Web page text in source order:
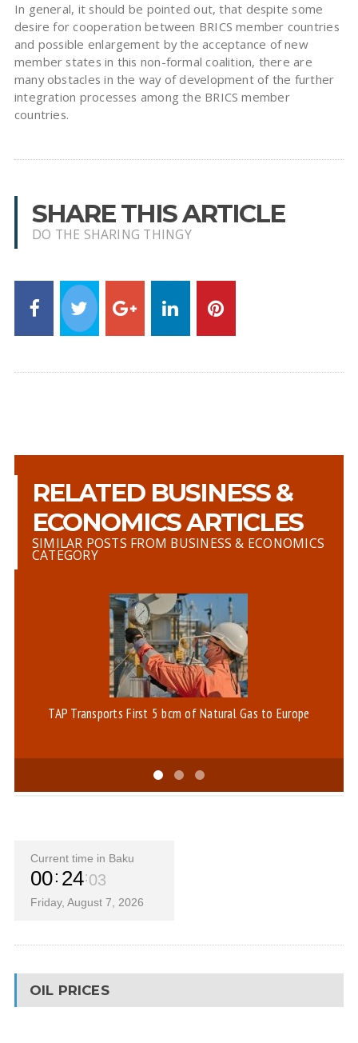
In general, it should be pointed out, that despite some
desire for cooperation between BRICS member countries
and possible enlargement by the acceptance of new
member states in this non-formal coalition, there are
many obstacles in the way of development of the further
integration processes among the BRICS member
countries.
SHARE THIS ARTICLE
DO THE SHARING THINGY
RELATED BUSINESS &
ECONOMICS ARTICLES
SIMILAR POSTS FROM BUSINESS & ECONOMICS
CATEGORY
TAP Transports First 5 bcm of Natural Gas to Europe
Current time in Baku
00 24 04
Friday, August 7, 2026
OIL PRICES